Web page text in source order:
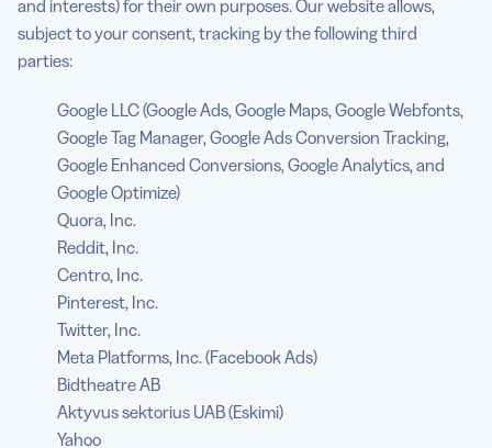
and interests) for their own purposes. Our website allows,
subject to your consent, tracking by the following third
parties:
Google LLC (Google Ads, Google Maps, Google Webfonts,
Google Tag Manager, Google Ads Conversion Tracking,
Google Enhanced Conversions, Google Analytics, and
Google Optimize)
Quora, Inc.
Reddit, Inc.
Centro, Inc.
Pinterest, Inc.
Twitter, Inc.
Meta Platforms, Inc. (Facebook Ads)
Bidtheatre AB
Aktyvus sektorius UAB (Eskimi)
Yahoo